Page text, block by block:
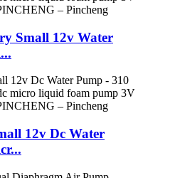
Small 12v Water
12v Dc Water